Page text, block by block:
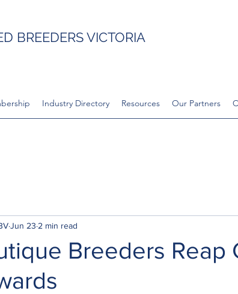
BREEDERS VICTORIA
Industry Directory Resources Our Partners
Breeders Reap
Jun 23 2 min read